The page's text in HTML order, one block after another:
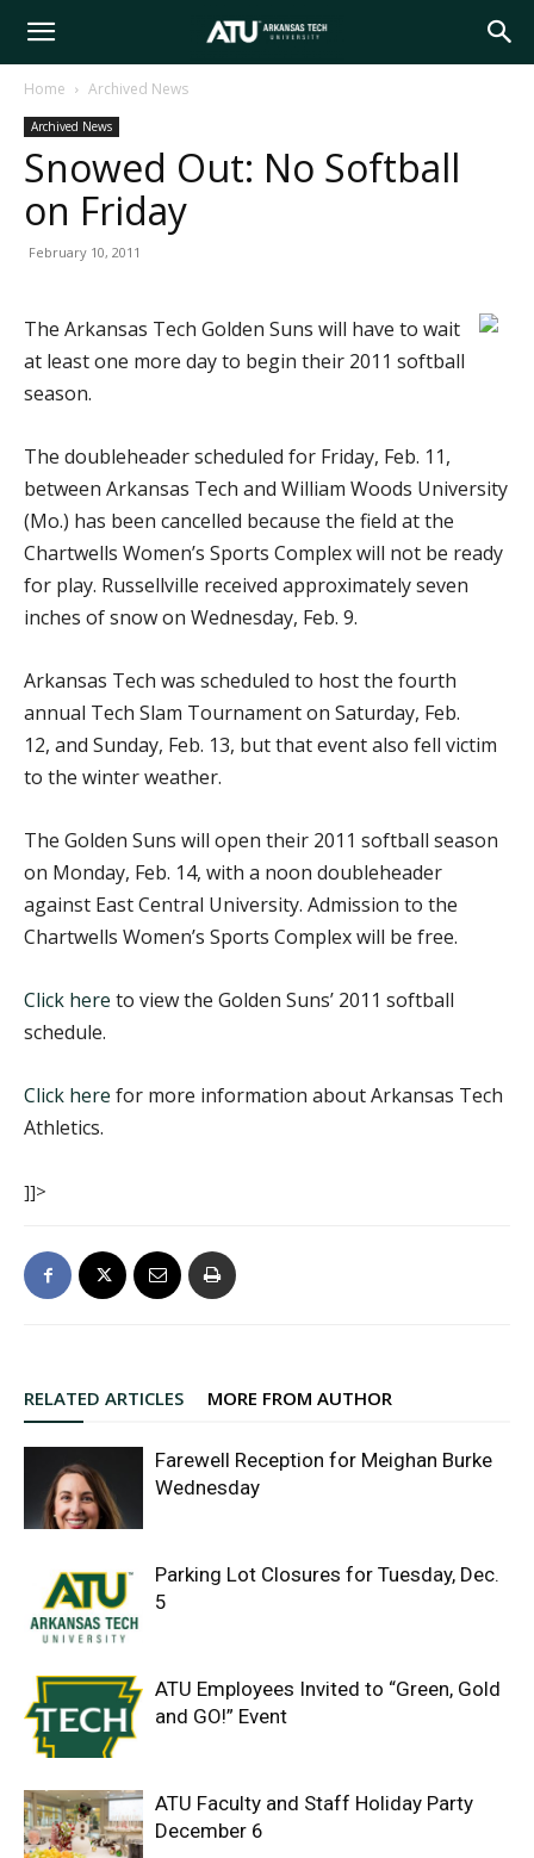
Arkansas
Tech
Home Archived News
Archived News
Snowed Out: No Softball
on Friday
February 10, 2011
The Arkansas Tech Golden Suns will have to wait
at least one more day to begin their 2011 softball
season.
The doubleheader scheduled for Friday, Feb. 11,
between Arkansas Tech and William Woods University
(Mo.) has been cancelled because the field at the
Chartwells Women’s Sports Complex will not be ready
for play. Russellville received approximately seven
inches of snow on Wednesday, Feb. 9.
Arkansas Tech was scheduled to host the fourth
annual Tech Slam Tournament on Saturday, Feb.
12, and Sunday, Feb. 13, but that event also fell victim
to the winter weather.
The Golden Suns will open their 2011 softball season
on Monday, Feb. 14, with a noon doubleheader
against East Central University. Admission to the
Chartwells Women’s Sports Complex will be free.
Click here to view the Golden Suns’ 2011 softball
schedule.
Click here for more information about Arkansas Tech
Athletics.
]]>
RELATED ARTICLES MORE FROM AUTHOR
Farewell Reception for Meighan Burke
Wednesday
Parking Lot Closures for Tuesday, Dec.
5
ATU Employees Invited to “Green, Gold
and GO!” Event
ATU Faculty and Staff Holiday Party
December 6